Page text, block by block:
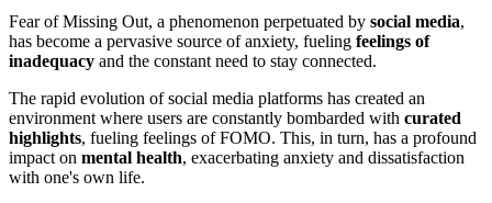
Fear of Missing Out, a phenomenon perpetuated by social media,
has become a pervasive source of anxiety, fueling feelings of
inadequacy and the constant need to stay connected.
The rapid evolution of social media platforms has created an
environment where users are constantly bombarded with curated
highlights, fueling feelings of FOMO. This, in turn, has a profound
impact on mental health, exacerbating anxiety and dissatisfaction
with one's own life.